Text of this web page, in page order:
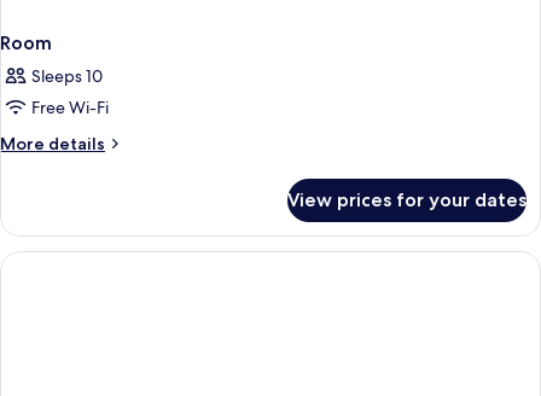
Room
Sleeps 10
Free Wi-Fi
More details
More
View prices for your dates